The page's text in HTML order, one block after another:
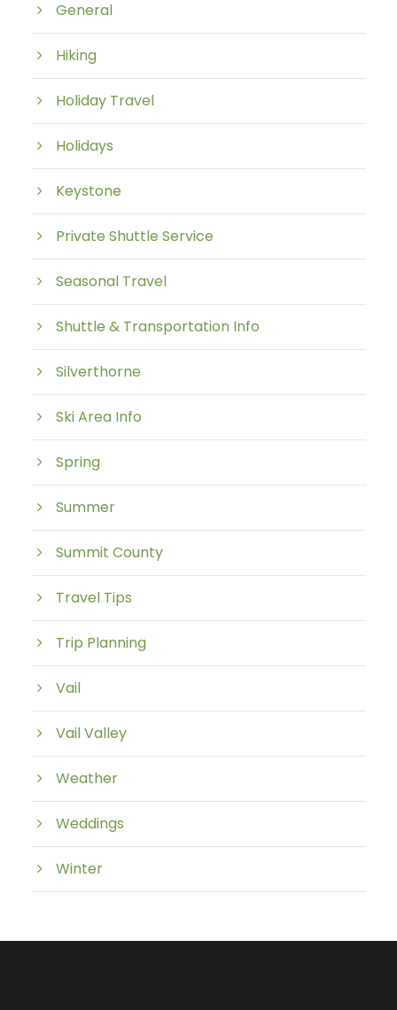
General
Hiking
Holiday Travel
Holidays
Keystone
Private Shuttle Service
Seasonal Travel
Shuttle & Transportation Info
Silverthorne
Ski Area Info
Spring
Summer
Summit County
Travel Tips
Trip Planning
Vail
Vail Valley
Weather
Weddings
Winter